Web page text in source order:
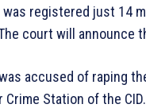
was registered just 14
court will announce
accused of raping
Crime Station of the